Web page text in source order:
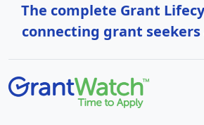
The complete Grant
connecting grant